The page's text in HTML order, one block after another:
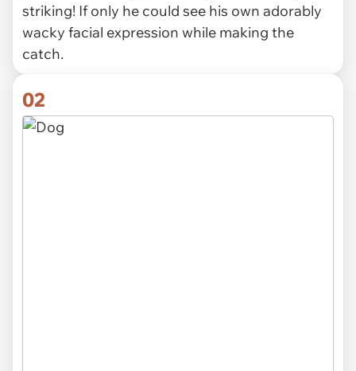
striking! If only he could see his own adorably
wacky facial expression while making the
catch.
02